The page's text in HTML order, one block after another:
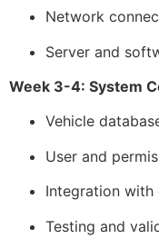
Network
Server and
Week 3-4: System
Vehicle
User and
Integration with
Testing and